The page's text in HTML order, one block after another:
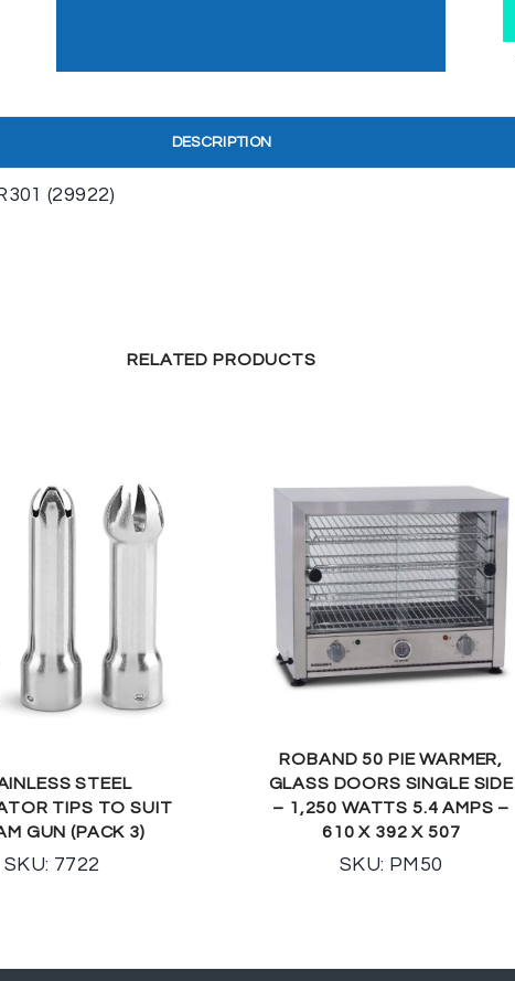
DESCRIPTION
(29922)
RELATED PRODUCTS
STEEL
TIPS TO SUIT
GUN (PACK 3)
SKU: 7722
ROBAND 50 PIE WARMER,
GLASS DOORS SINGLE SIDE
– 1,250 WATTS 5.4 AMPS –
610 X 392 X 507
SKU: PM50